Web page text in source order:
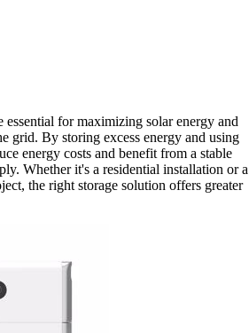
essential for maximizing solar energy and
grid. By storing excess energy and using
energy costs and benefit from a stable
Whether it's a residential installation or a
the right storage solution offers greater